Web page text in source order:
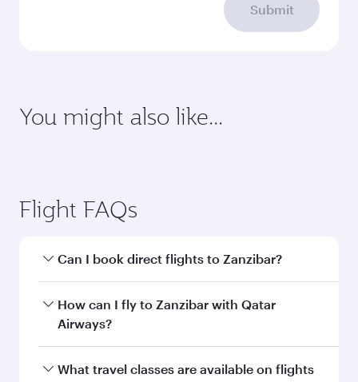
requirements of your destination.
Citizenship
Country/region of departure